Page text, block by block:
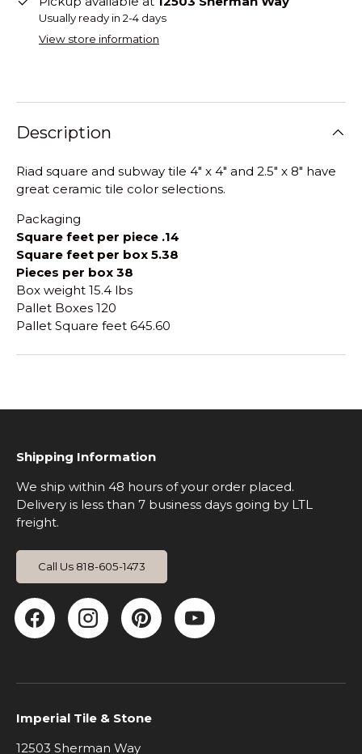
Usually ready in 2-4 days
View store information
Description
Riad square and subway tile 4" x 4" and 2.5" x 8" have
great ceramic tile color selections.
Packaging
Square feet per piece .14
Square feet per box 5.38
Pieces per box 38
Box weight 15.4 lbs
Pallet Boxes 120
Pallet Square feet 645.60
Shipping Information
We ship within 48 hours of your order placed.
Delivery is less than 7 business days going by LTL
freight.
Call Us 818-605-1473
Facebook
Instagram
Pinterest
YouTube
Imperial Tile & Stone
12503 Sherman Way